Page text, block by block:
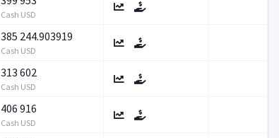
Cash USD
385 244.903919
Cash USD
313 602
Cash USD
406 916
Cash USD